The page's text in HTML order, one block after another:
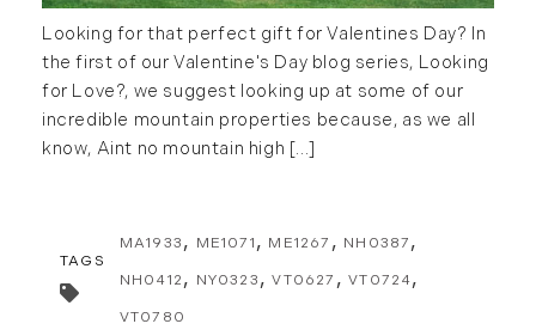
July (8)
August (10)
September (8)
October (14)
November (9)
January (5)
February (8)
Looking for that perfect gift for Valentines Day? In
the first of our Valentine's Day blog series, Looking
for Love?, we suggest looking up at some of our
incredible mountain properties because, as we all
know, Aint no mountain high [...]
TAGS
MA1933 ME1071 ME1267 NH0387
NH0412 NY0323 VT0627 VT0724
VT0780